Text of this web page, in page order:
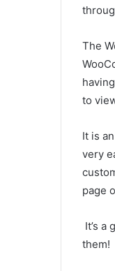
The
to
It is
very
page
It’s
them!